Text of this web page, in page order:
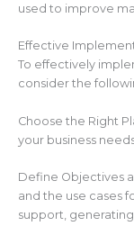
used to improve
Effective
To effectively
consider the
Choose the Right
your business
Define Objectives
and the use cases
support,